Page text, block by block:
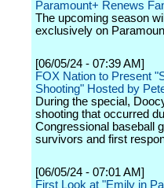
Paramount+ Renews
The upcoming season
exclusively on
[06/05/24 - 07:39 AM]
FOX Nation to Present
Shooting" Hosted by
During the special,
shooting that occurred
Congressional baseball
survivors and first
[06/05/24 - 07:01 AM]
First Look at "Emily in